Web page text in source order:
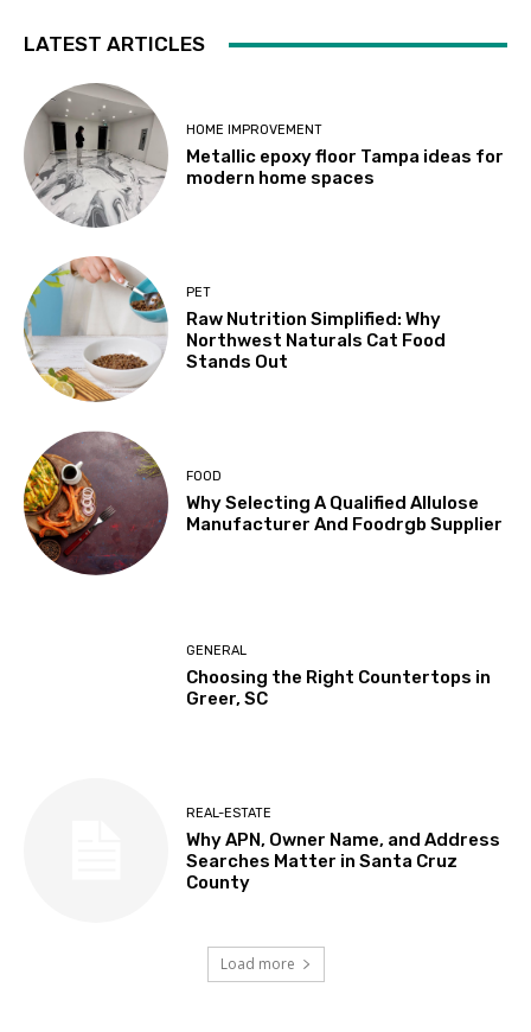
LATEST ARTICLES
HOME IMPROVEMENT
Metallic epoxy floor Tampa ideas for
modern home spaces
PET
Raw Nutrition Simplified: Why
Northwest Naturals Cat Food
Stands Out
FOOD
Why Selecting A Qualified Allulose
Manufacturer And Foodrgb Supplier
GENERAL
Choosing the Right Countertops in
Greer, SC
REAL-ESTATE
Why APN, Owner Name, and Address
Searches Matter in Santa Cruz
County
Load more